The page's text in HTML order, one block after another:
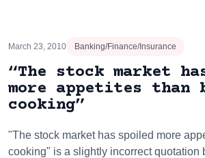
March 23, 2010 Banking/Finance/Insurance
“The stock market
more appetites than
cooking”
"The stock market has spoiled more
cooking" is a slightly incorrect quotation